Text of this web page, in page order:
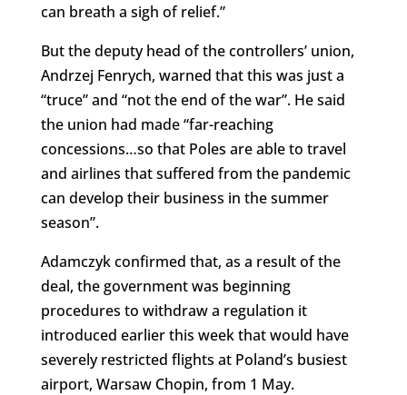
can breath a sigh of relief.”
But the deputy head of the controllers’ union,
Andrzej Fenrych, warned that this was just a
“truce” and “not the end of the war”. He said
the union had made “far-reaching
concessions…so that Poles are able to travel
and airlines that suffered from the pandemic
can develop their business in the summer
season”.
Adamczyk confirmed that, as a result of the
deal, the government was beginning
procedures to withdraw a regulation it
introduced earlier this week that would have
severely restricted flights at Poland’s busiest
airport, Warsaw Chopin, from 1 May.